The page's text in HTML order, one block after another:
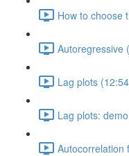
How to choose
Autoregressive
Lag plots
Lag plots:
Autocorrelation